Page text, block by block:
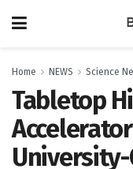
Home NEWS Science
Tabletop
University-